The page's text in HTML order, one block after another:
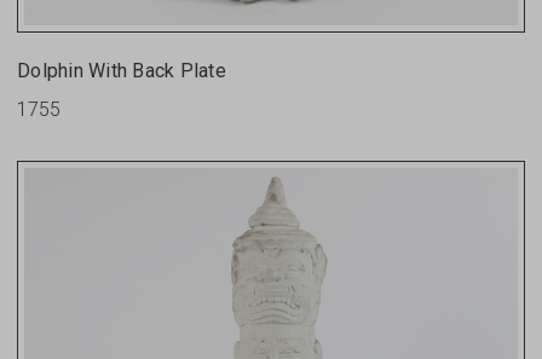
Dolphin With Back Plate
1755